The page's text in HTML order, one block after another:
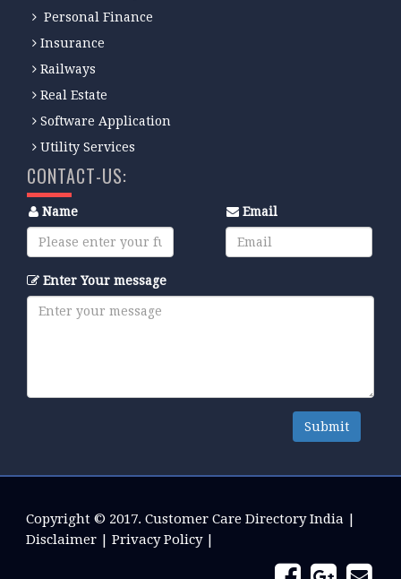
Personal Finance
Insurance
Railways
Real Estate
Software Application
Utility Services
CONTACT-US:
Name Email
Enter Your message
Submit
Copyright © 2017. Customer Care Directory India |
Disclaimer | Privacy Policy|